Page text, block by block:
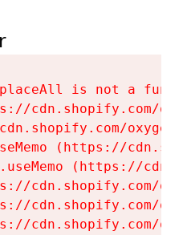
is not a
cdn.shopify.com/
(https://
(https://
cdn.shopify.com/
cdn.shopify.com/
cdn.shopify.com/